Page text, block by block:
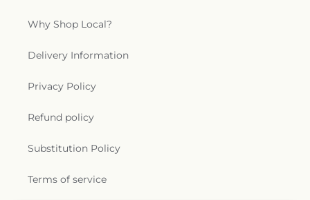
Why Shop Local?
Delivery Information
Privacy Policy
Refund policy
Substitution Policy
Terms of service